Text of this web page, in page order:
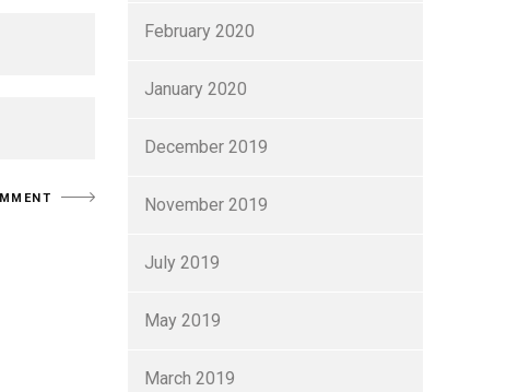
February 2020
January 2020
December 2019
November 2019
July 2019
May 2019
March 2019